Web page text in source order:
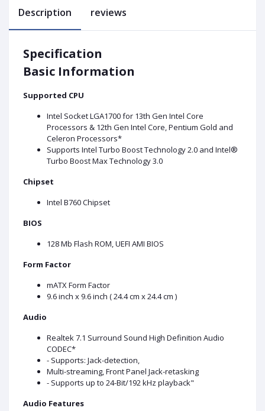
Description reviews
Specification
Basic Information
Supported CPU
Intel Socket LGA1700 for 13th Gen Intel Core
Processors & 12th Gen Intel Core, Pentium Gold and
Celeron Processors*
Supports Intel Turbo Boost Technology 2.0 and Intel®
Turbo Boost Max Technology 3.0
Chipset
Intel B760 Chipset
BIOS
128 Mb Flash ROM, UEFI AMI BIOS
Form Factor
mATX Form Factor
9.6 inch x 9.6 inch ( 24.4 cm x 24.4 cm )
Audio
Realtek 7.1 Surround Sound High Definition Audio
CODEC*
- Supports: Jack-detection,
Multi-streaming, Front Panel Jack-retasking
- Supports up to 24-Bit/192 kHz playback"
Audio Features